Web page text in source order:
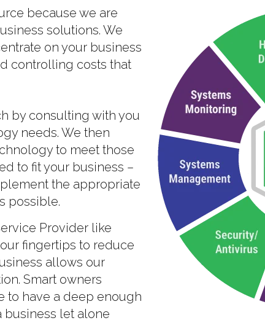
because we are
solutions. We
on your business
controlling costs that
by consulting with you
needs. We then
to meet those
to fit your business –
the appropriate
possible.
Provider like
fingertips to reduce
allows our
Smart owners
to have a deep enough
business let alone